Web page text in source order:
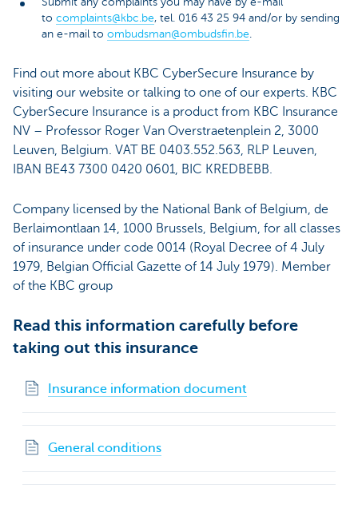
to complaints@kbc.be, tel. 016 43 25 94 and/or by sending
an e-mail to ombudsman@ombudsfin.be.
Find out more about KBC CyberSecure Insurance by
visiting our website or talking to one of our experts. KBC
CyberSecure Insurance is a product from KBC Insurance
NV – Professor Roger Van Overstraetenplein 2, 3000
Leuven, Belgium. VAT BE 0403.552.563, RLP Leuven,
IBAN BE43 7300 0420 0601, BIC KREDBEBB.
Company licensed by the National Bank of Belgium, de
Berlaimontlaan 14, 1000 Brussels, Belgium, for all classes
of insurance under code 0014 (Royal Decree of 4 July
1979, Belgian Official Gazette of 14 July 1979). Member
of the KBC group
Read this information carefully before
taking out this insurance
Insurance information document
General conditions